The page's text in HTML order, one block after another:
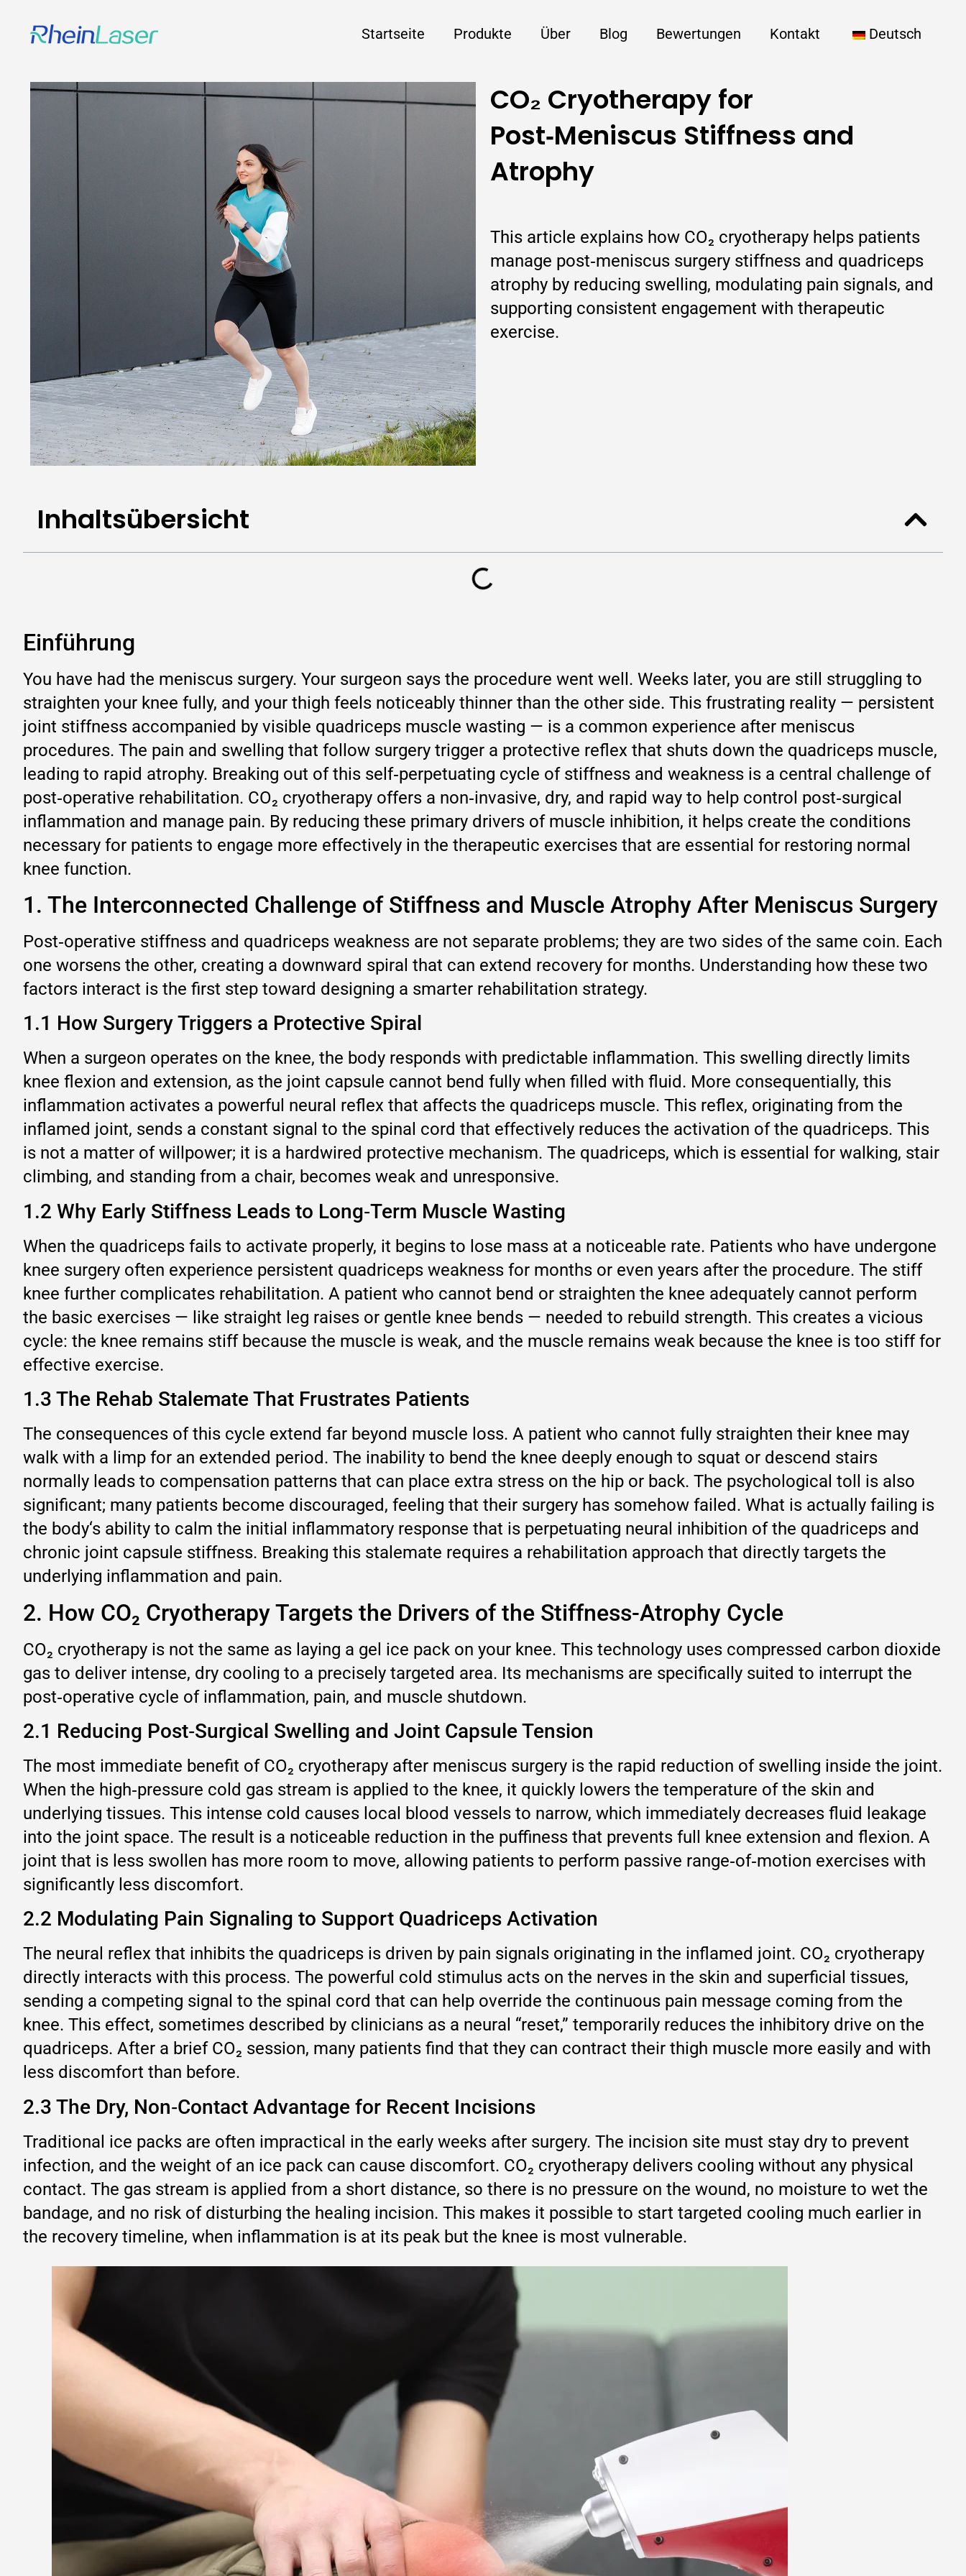
Startseite Produkte Über Blog Bewertungen Kontakt Deutsch
CO₂ Cryotherapy for
Post‑Meniscus Stiffness and
Atrophy
This article explains how CO₂ cryotherapy helps patients
manage post‑meniscus surgery stiffness and quadriceps
atrophy by reducing swelling, modulating pain signals, and
supporting consistent engagement with therapeutic
exercise.
Inhaltsübersicht
Einführung
You have had the meniscus surgery. Your surgeon says the procedure went well. Weeks later, you are still struggling to
straighten your knee fully, and your thigh feels noticeably thinner than the other side. This frustrating reality — persistent
joint stiffness accompanied by visible quadriceps muscle wasting — is a common experience after meniscus
procedures. The pain and swelling that follow surgery trigger a protective reflex that shuts down the quadriceps muscle,
leading to rapid atrophy. Breaking out of this self‑perpetuating cycle of stiffness and weakness is a central challenge of
post‑operative rehabilitation. CO₂ cryotherapy offers a non‑invasive, dry, and rapid way to help control post‑surgical
inflammation and manage pain. By reducing these primary drivers of muscle inhibition, it helps create the conditions
necessary for patients to engage more effectively in the therapeutic exercises that are essential for restoring normal
knee function.
1. The Interconnected Challenge of Stiffness and Muscle Atrophy After Meniscus Surgery
Post‑operative stiffness and quadriceps weakness are not separate problems; they are two sides of the same coin. Each
one worsens the other, creating a downward spiral that can extend recovery for months. Understanding how these two
factors interact is the first step toward designing a smarter rehabilitation strategy.
1.1 How Surgery Triggers a Protective Spiral
When a surgeon operates on the knee, the body responds with predictable inflammation. This swelling directly limits
knee flexion and extension, as the joint capsule cannot bend fully when filled with fluid. More consequentially, this
inflammation activates a powerful neural reflex that affects the quadriceps muscle. This reflex, originating from the
inflamed joint, sends a constant signal to the spinal cord that effectively reduces the activation of the quadriceps. This
is not a matter of willpower; it is a hardwired protective mechanism. The quadriceps, which is essential for walking, stair
climbing, and standing from a chair, becomes weak and unresponsive.
1.2 Why Early Stiffness Leads to Long‑Term Muscle Wasting
When the quadriceps fails to activate properly, it begins to lose mass at a noticeable rate. Patients who have undergone
knee surgery often experience persistent quadriceps weakness for months or even years after the procedure. The stiff
knee further complicates rehabilitation. A patient who cannot bend or straighten the knee adequately cannot perform
the basic exercises — like straight leg raises or gentle knee bends — needed to rebuild strength. This creates a vicious
cycle: the knee remains stiff because the muscle is weak, and the muscle remains weak because the knee is too stiff for
effective exercise.
1.3 The Rehab Stalemate That Frustrates Patients
The consequences of this cycle extend far beyond muscle loss. A patient who cannot fully straighten their knee may
walk with a limp for an extended period. The inability to bend the knee deeply enough to squat or descend stairs
normally leads to compensation patterns that can place extra stress on the hip or back. The psychological toll is also
significant; many patients become discouraged, feeling that their surgery has somehow failed. What is actually failing is
the body‘s ability to calm the initial inflammatory response that is perpetuating neural inhibition of the quadriceps and
chronic joint capsule stiffness. Breaking this stalemate requires a rehabilitation approach that directly targets the
underlying inflammation and pain.
2. How CO₂ Cryotherapy Targets the Drivers of the Stiffness-Atrophy Cycle
CO₂ cryotherapy is not the same as laying a gel ice pack on your knee. This technology uses compressed carbon dioxide
gas to deliver intense, dry cooling to a precisely targeted area. Its mechanisms are specifically suited to interrupt the
post‑operative cycle of inflammation, pain, and muscle shutdown.
2.1 Reducing Post‑Surgical Swelling and Joint Capsule Tension
The most immediate benefit of CO₂ cryotherapy after meniscus surgery is the rapid reduction of swelling inside the joint.
When the high‑pressure cold gas stream is applied to the knee, it quickly lowers the temperature of the skin and
underlying tissues. This intense cold causes local blood vessels to narrow, which immediately decreases fluid leakage
into the joint space. The result is a noticeable reduction in the puffiness that prevents full knee extension and flexion. A
joint that is less swollen has more room to move, allowing patients to perform passive range‑of‑motion exercises with
significantly less discomfort.
2.2 Modulating Pain Signaling to Support Quadriceps Activation
The neural reflex that inhibits the quadriceps is driven by pain signals originating in the inflamed joint. CO₂ cryotherapy
directly interacts with this process. The powerful cold stimulus acts on the nerves in the skin and superficial tissues,
sending a competing signal to the spinal cord that can help override the continuous pain message coming from the
knee. This effect, sometimes described by clinicians as a neural “reset,” temporarily reduces the inhibitory drive on the
quadriceps. After a brief CO₂ session, many patients find that they can contract their thigh muscle more easily and with
less discomfort than before.
2.3 The Dry, Non‑Contact Advantage for Recent Incisions
Traditional ice packs are often impractical in the early weeks after surgery. The incision site must stay dry to prevent
infection, and the weight of an ice pack can cause discomfort. CO₂ cryotherapy delivers cooling without any physical
contact. The gas stream is applied from a short distance, so there is no pressure on the wound, no moisture to wet the
bandage, and no risk of disturbing the healing incision. This makes it possible to start targeted cooling much earlier in
the recovery timeline, when inflammation is at its peak but the knee is most vulnerable.